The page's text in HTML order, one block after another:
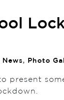
News, Photo
present